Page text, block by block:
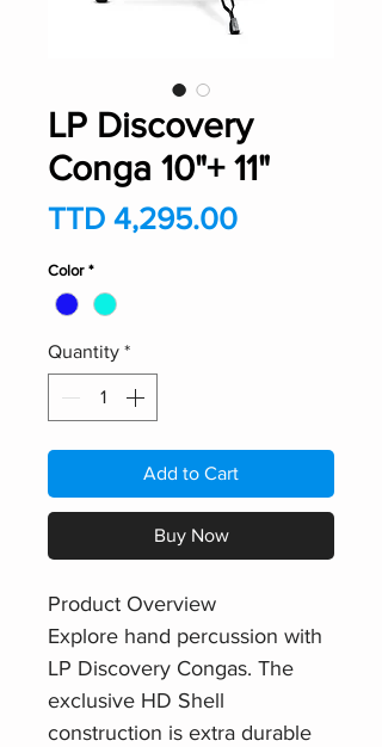
LP Discovery
Conga 10"+ 11"
TTD 4,295.00Price
Color *
Quantity *
Add to Cart
Buy Now
Product Overview
Explore hand percussion with
LP Discovery Congas. The
exclusive HD Shell
construction is extra durable